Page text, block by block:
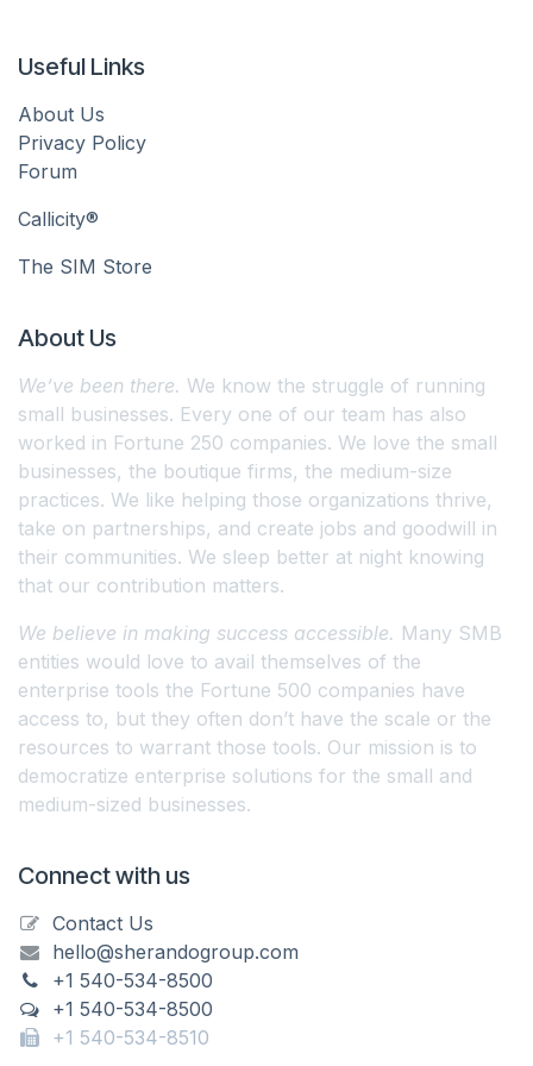
Useful Links
About Us
Privacy Policy
Forum
Callicity®
The SIM Store
About Us
We’ve been there. We know the struggle of running
small businesses. Every one of our team has also
worked in Fortune 250 companies. We love the small
businesses, the boutique firms, the medium-size
practices. We like helping those organizations thrive,
take on partnerships, and create jobs and goodwill in
their communities. We sleep better at night knowing
that our contribution matters.
We believe in making success accessible. Many SMB
entities would love to avail themselves of the
enterprise tools the Fortune 500 companies have
access to, but they often don’t have the scale or the
resources to warrant those tools. Our mission is to
democratize enterprise solutions for the small and
medium-sized businesses.
Connect with us
Contact Us
hello@sherandogroup.com
+1 540-534-8500
+1 540-534-8500
+1 540-534-8510